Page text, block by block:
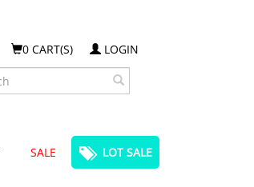
0 CART(S)
LOGIN
SALE LOT SALE